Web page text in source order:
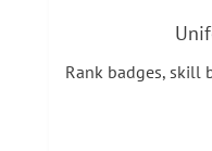
Rank badges, skill